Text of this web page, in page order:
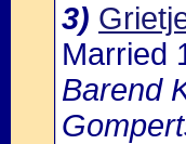
3)
Married
Barend